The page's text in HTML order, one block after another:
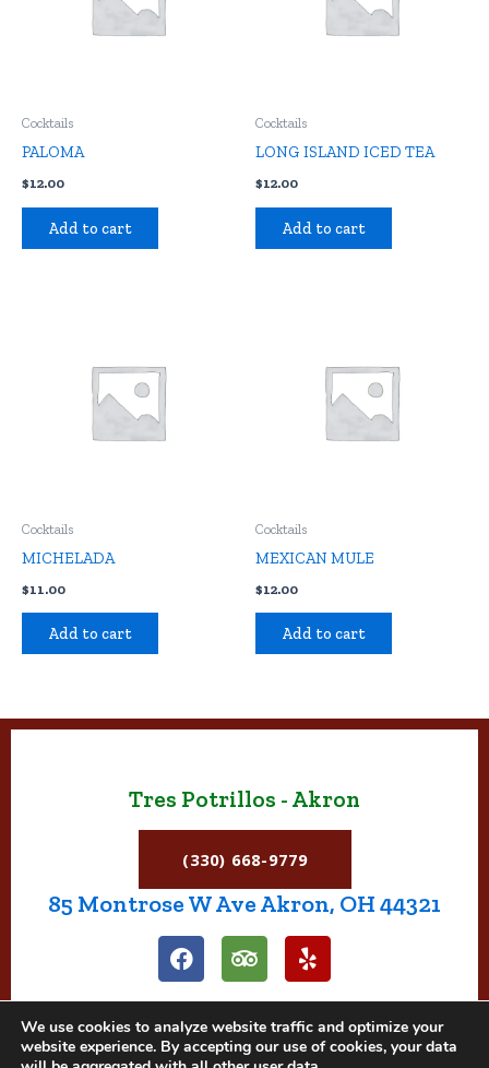
Cocktails
PALOMA
$12.00
Add to cart
Cocktails
LONG ISLAND ICED TEA
$12.00
Add to cart
Cocktails
MICHELADA
$11.00
Add to cart
Cocktails
MEXICAN MULE
$12.00
Add to cart
Tres Potrillos - Akron
(330) 668-9779
85 Montrose W Ave Akron, OH 44321
F
a
e
b
o
T
r
p
a
d
Y
e
We use cookies to analyze website traffic and optimize your
website experience. By accepting our use of cookies, your data